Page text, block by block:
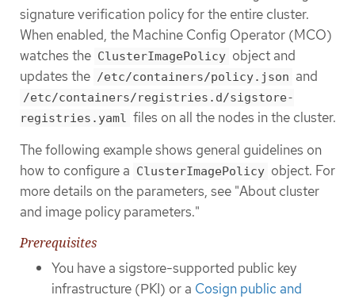
signature verification policy for the entire cluster.
When enabled, the Machine Config Operator (MCO)
watches the ClusterImagePolicy object and
updates the /etc/containers/policy.json and
/etc/containers/registries.d/sigstore-
registries.yaml files on all the nodes in the cluster.
The following example shows general guidelines on
how to configure a ClusterImagePolicy object. For
more details on the parameters, see "About cluster
and image policy parameters."
Prerequisites
You have a sigstore-supported public key
infrastructure (PKI) or a Cosign public and